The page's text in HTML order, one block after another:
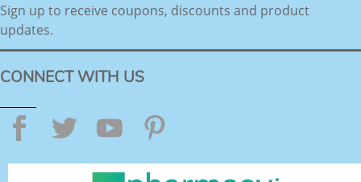
Sign up to receive coupons, discounts and product
updates.
CONNECT WITH US
Facebook
TwitterYouTube